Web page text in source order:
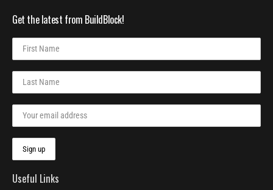
Get the latest from BuildBlock!
Useful Links